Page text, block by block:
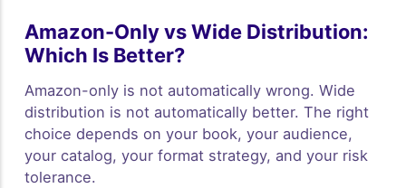
Amazon-Only vs Wide Distribution:
Which Is Better?
Amazon-only is not automatically wrong. Wide
distribution is not automatically better. The right
choice depends on your book, your audience,
your catalog, your format strategy, and your risk
tolerance.